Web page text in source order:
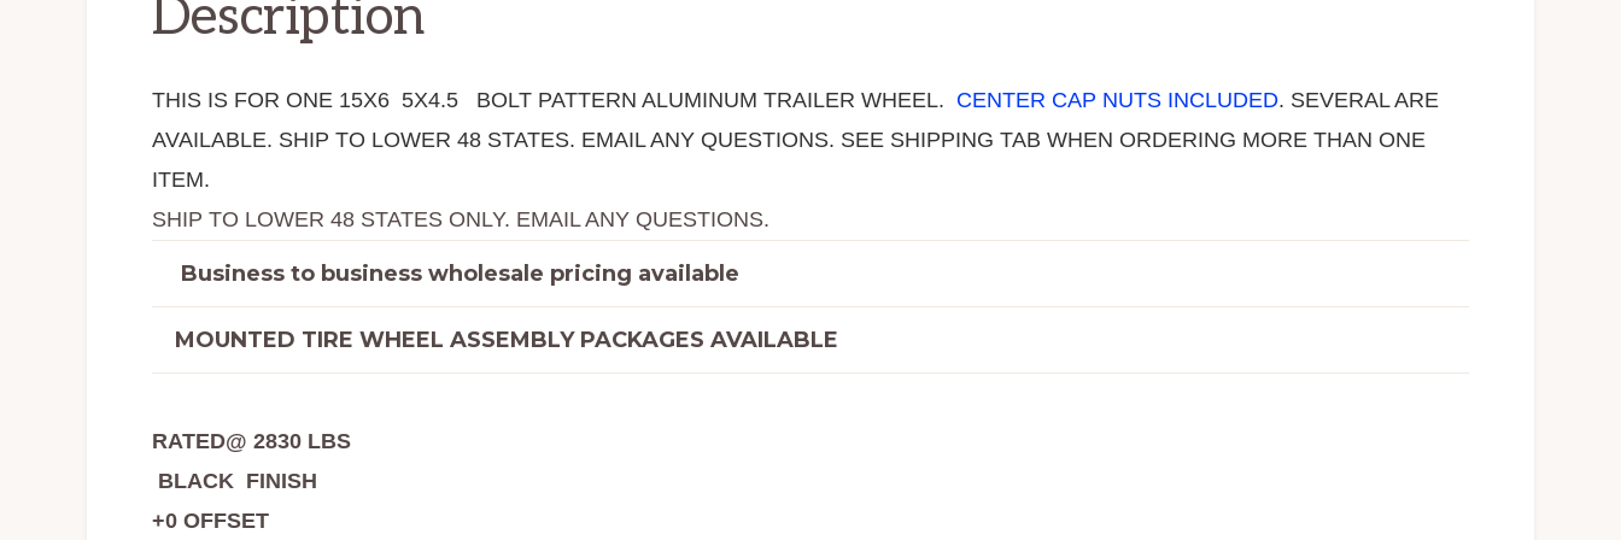
Description
THIS IS FOR ONE 15X6 5X4.5 BOLT PATTERN ALUMINUM TRAILER WHEEL. CENTER CAP NUTS INCLUDED. SEVERAL ARE
AVAILABLE. SHIP TO LOWER 48 STATES. EMAIL ANY QUESTIONS. SEE SHIPPING TAB WHEN ORDERING MORE THAN ONE
ITEM.
SHIP TO LOWER 48 STATES ONLY. EMAIL ANY QUESTIONS.
Business to business wholesale pricing available
MOUNTED TIRE WHEEL ASSEMBLY PACKAGES AVAILABLE
RATED@ 2830 LBS
BLACK FINISH
+0 OFFSET